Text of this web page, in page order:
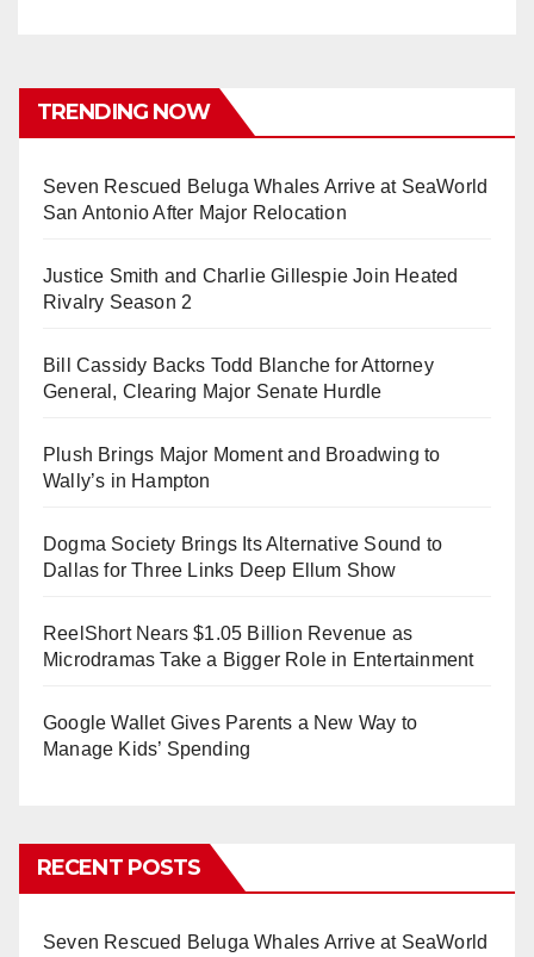
TRENDING NOW
Seven Rescued Beluga Whales Arrive at SeaWorld
San Antonio After Major Relocation
Justice Smith and Charlie Gillespie Join Heated
Rivalry Season 2
Bill Cassidy Backs Todd Blanche for Attorney
General, Clearing Major Senate Hurdle
Plush Brings Major Moment and Broadwing to
Wally’s in Hampton
Dogma Society Brings Its Alternative Sound to
Dallas for Three Links Deep Ellum Show
ReelShort Nears $1.05 Billion Revenue as
Microdramas Take a Bigger Role in Entertainment
Google Wallet Gives Parents a New Way to
Manage Kids’ Spending
RECENT POSTS
Seven Rescued Beluga Whales Arrive at SeaWorld